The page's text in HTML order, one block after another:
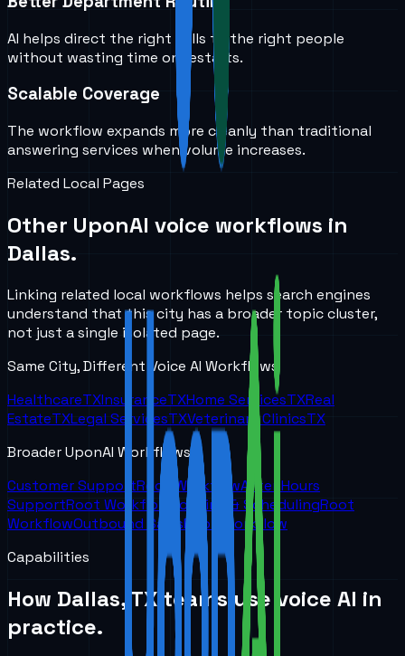
AI helps direct the right calls to the right people
without wasting time on restarts.
Scalable Coverage
The workflow expands more cleanly than traditional
answering services when volume increases.
Related Local Pages
Other UponAI voice workflows in
Dallas.
Linking related local workflows helps search engines
understand that this city has a broader topic cluster,
not just a single isolated page.
Same City, Different Voice AI Workflows
HealthcareTXInsuranceTXHome ServicesTXReal
EstateTXLegal ServicesTXVeterinary ClinicsTX
Broader UponAI Workflows
Customer SupportRoot WorkflowAfter Hours
SupportRoot Workflow Booking & SchedulingRoot
WorkflowOutbound SalesRoot Workflow
Capabilities
How Dallas, TX teams use voice AI in
practice.